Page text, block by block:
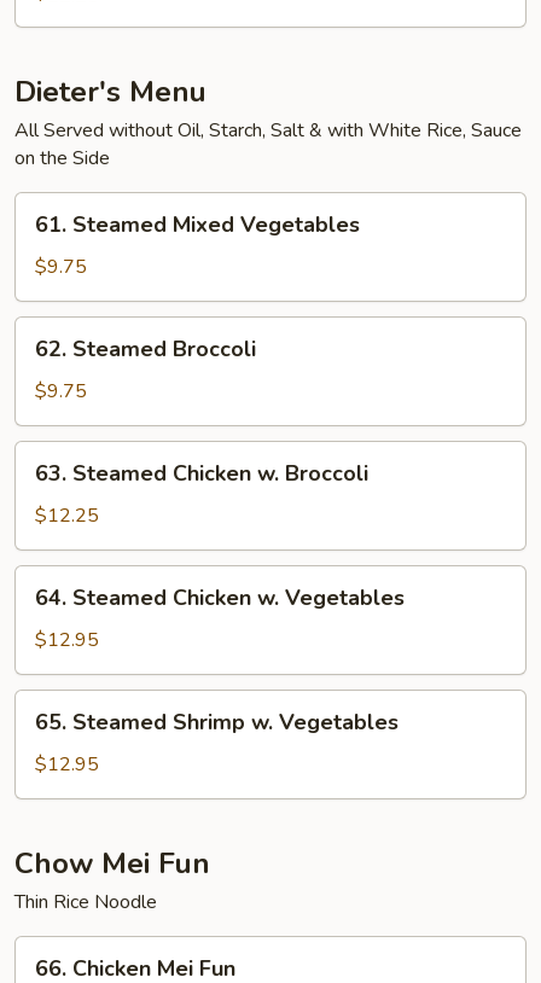
Mixed
Dieter's Menu
All Served without Oil, Starch, Salt & with White Rice, Sauce
on the Side
Steamed
Mixed
Vegetables
61. Steamed Mixed Vegetables
$9.75
Steamed
Broccoli
62. Steamed Broccoli
$9.75
Steamed
Chicken
w.
Broccoli
63. Steamed Chicken w. Broccoli
$12.25
Steamed
Chicken
w.
Vegetables
64. Steamed Chicken w. Vegetables
$12.95
Steamed
Shrimp
w.
65. Steamed Shrimp w. Vegetables
$12.95
Chow Mei Fun
Thin Rice Noodle
66. Chicken Mei Fun